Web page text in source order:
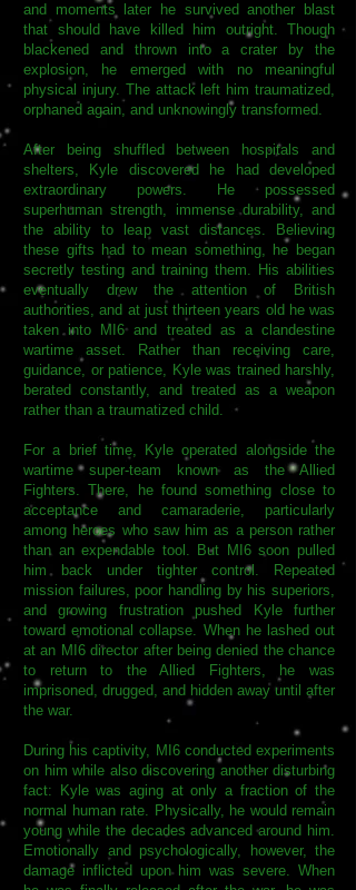
and moments later he survived another blast
that should have killed him outright. Though
blackened and thrown into a crater by the
explosion, he emerged with no meaningful
physical injury. The attack left him traumatized,
orphaned again, and unknowingly transformed.
After being shuffled between hospitals and
shelters, Kyle discovered he had developed
extraordinary powers. He possessed
superhuman strength, immense durability, and
the ability to leap vast distances. Believing
these gifts had to mean something, he began
secretly testing and training them. His abilities
eventually drew the attention of British
authorities, and at just thirteen years old he was
taken into MI6 and treated as a clandestine
wartime asset. Rather than receiving care,
guidance, or patience, Kyle was trained harshly,
berated constantly, and treated as a weapon
rather than a traumatized child.
For a brief time, Kyle operated alongside the
wartime super-team known as the Allied
Fighters. There, he found something close to
acceptance and camaraderie, particularly
among heroes who saw him as a person rather
than an expendable tool. But MI6 soon pulled
him back under tighter control. Repeated
mission failures, poor handling by his superiors,
and growing frustration pushed Kyle further
toward emotional collapse. When he lashed out
at an MI6 director after being denied the chance
to return to the Allied Fighters, he was
imprisoned, drugged, and hidden away until after
the war.
During his captivity, MI6 conducted experiments
on him while also discovering another disturbing
fact: Kyle was aging at only a fraction of the
normal human rate. Physically, he would remain
young while the decades advanced around him.
Emotionally and psychologically, however, the
damage inflicted upon him was severe. When